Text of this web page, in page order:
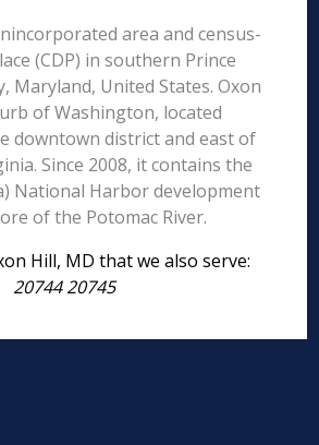
area and census-
(CDP) in southern Prince
Maryland, United States. Oxon
of Washington, located
downtown district and east of
Since 2008, it contains the
National Harbor development
of the Potomac River.
Hill, MD that we also serve:
20744 20745